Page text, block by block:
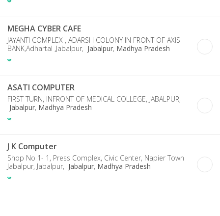
MEGHA CYBER CAFE
JAYANTI COMPLEX , ADARSH COLONY IN FRONT OF AXIS
BANK,Adhartal ,Jabalpur, Jabalpur, Madhya Pradesh
ASATI COMPUTER
FIRST TURN, INFRONT OF MEDICAL COLLEGE, JABALPUR,
Jabalpur, Madhya Pradesh
J K Computer
Shop No 1- 1, Press Complex, Civic Center, Napier Town
Jabalpur, Jabalpur, Jabalpur, Madhya Pradesh